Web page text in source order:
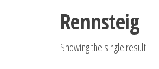
Rennsteig
Showing the single result